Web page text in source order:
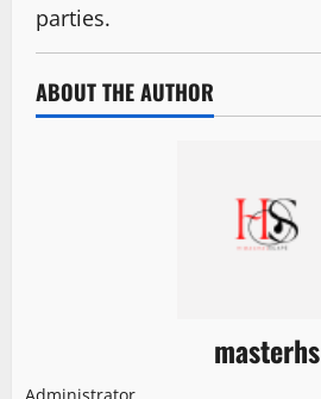
parties.
ABOUT THE AUTHOR
masterhs